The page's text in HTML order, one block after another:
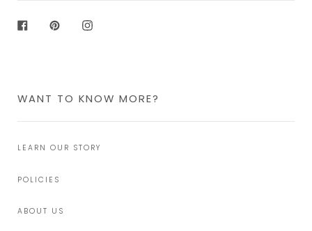
Facebook
PinterestInstagram
WANT TO KNOW MORE?
LEARN OUR STORY
POLICIES
ABOUT US